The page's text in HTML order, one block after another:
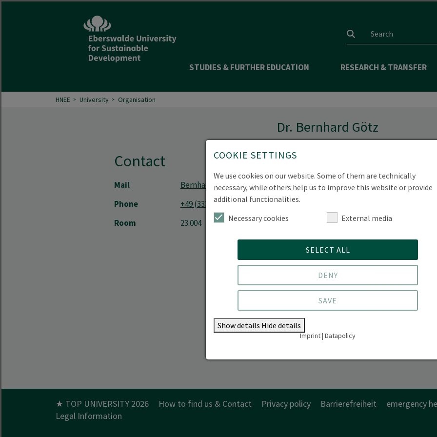
Search input
STUDIES & FURTHER EDUCATION RESEARCH & TRANSFER
HNEE University Organisation
Dr. Bernhard Götz
Contact
Mail
Bernhard.Goetz(at)hnee.de
Phone
+49 (3334) 657-477
Room
23.004
★ TOP UNIVERSITY 2026 How to find us & Contact Privacy policy Barrierefreiheit
emergency
Legal Information
COOKIE SETTINGS
We use cookies on our website. Some of them are technically
necessary, while others help us to improve this website or provide
additional functionalities.
Necessary cookies
External media
SELECT ALL
DENY
SAVE
Show details Hide details
Imprint| Datapolicy